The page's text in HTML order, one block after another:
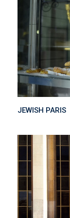
JEWISH PARIS